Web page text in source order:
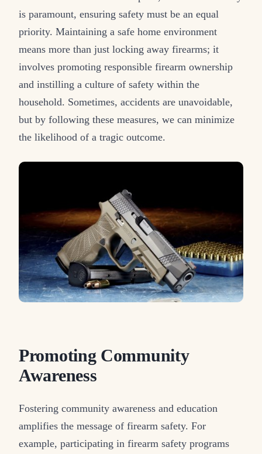
is paramount, ensuring safety must be an equal
priority. Maintaining a safe home environment
means more than just locking away firearms; it
involves promoting responsible firearm ownership
and instilling a culture of safety within the
household. Sometimes, accidents are unavoidable,
but by following these measures, we can minimize
the likelihood of a tragic outcome.
Promoting Community
Awareness
Fostering community awareness and education
amplifies the message of firearm safety. For
example, participating in firearm safety programs